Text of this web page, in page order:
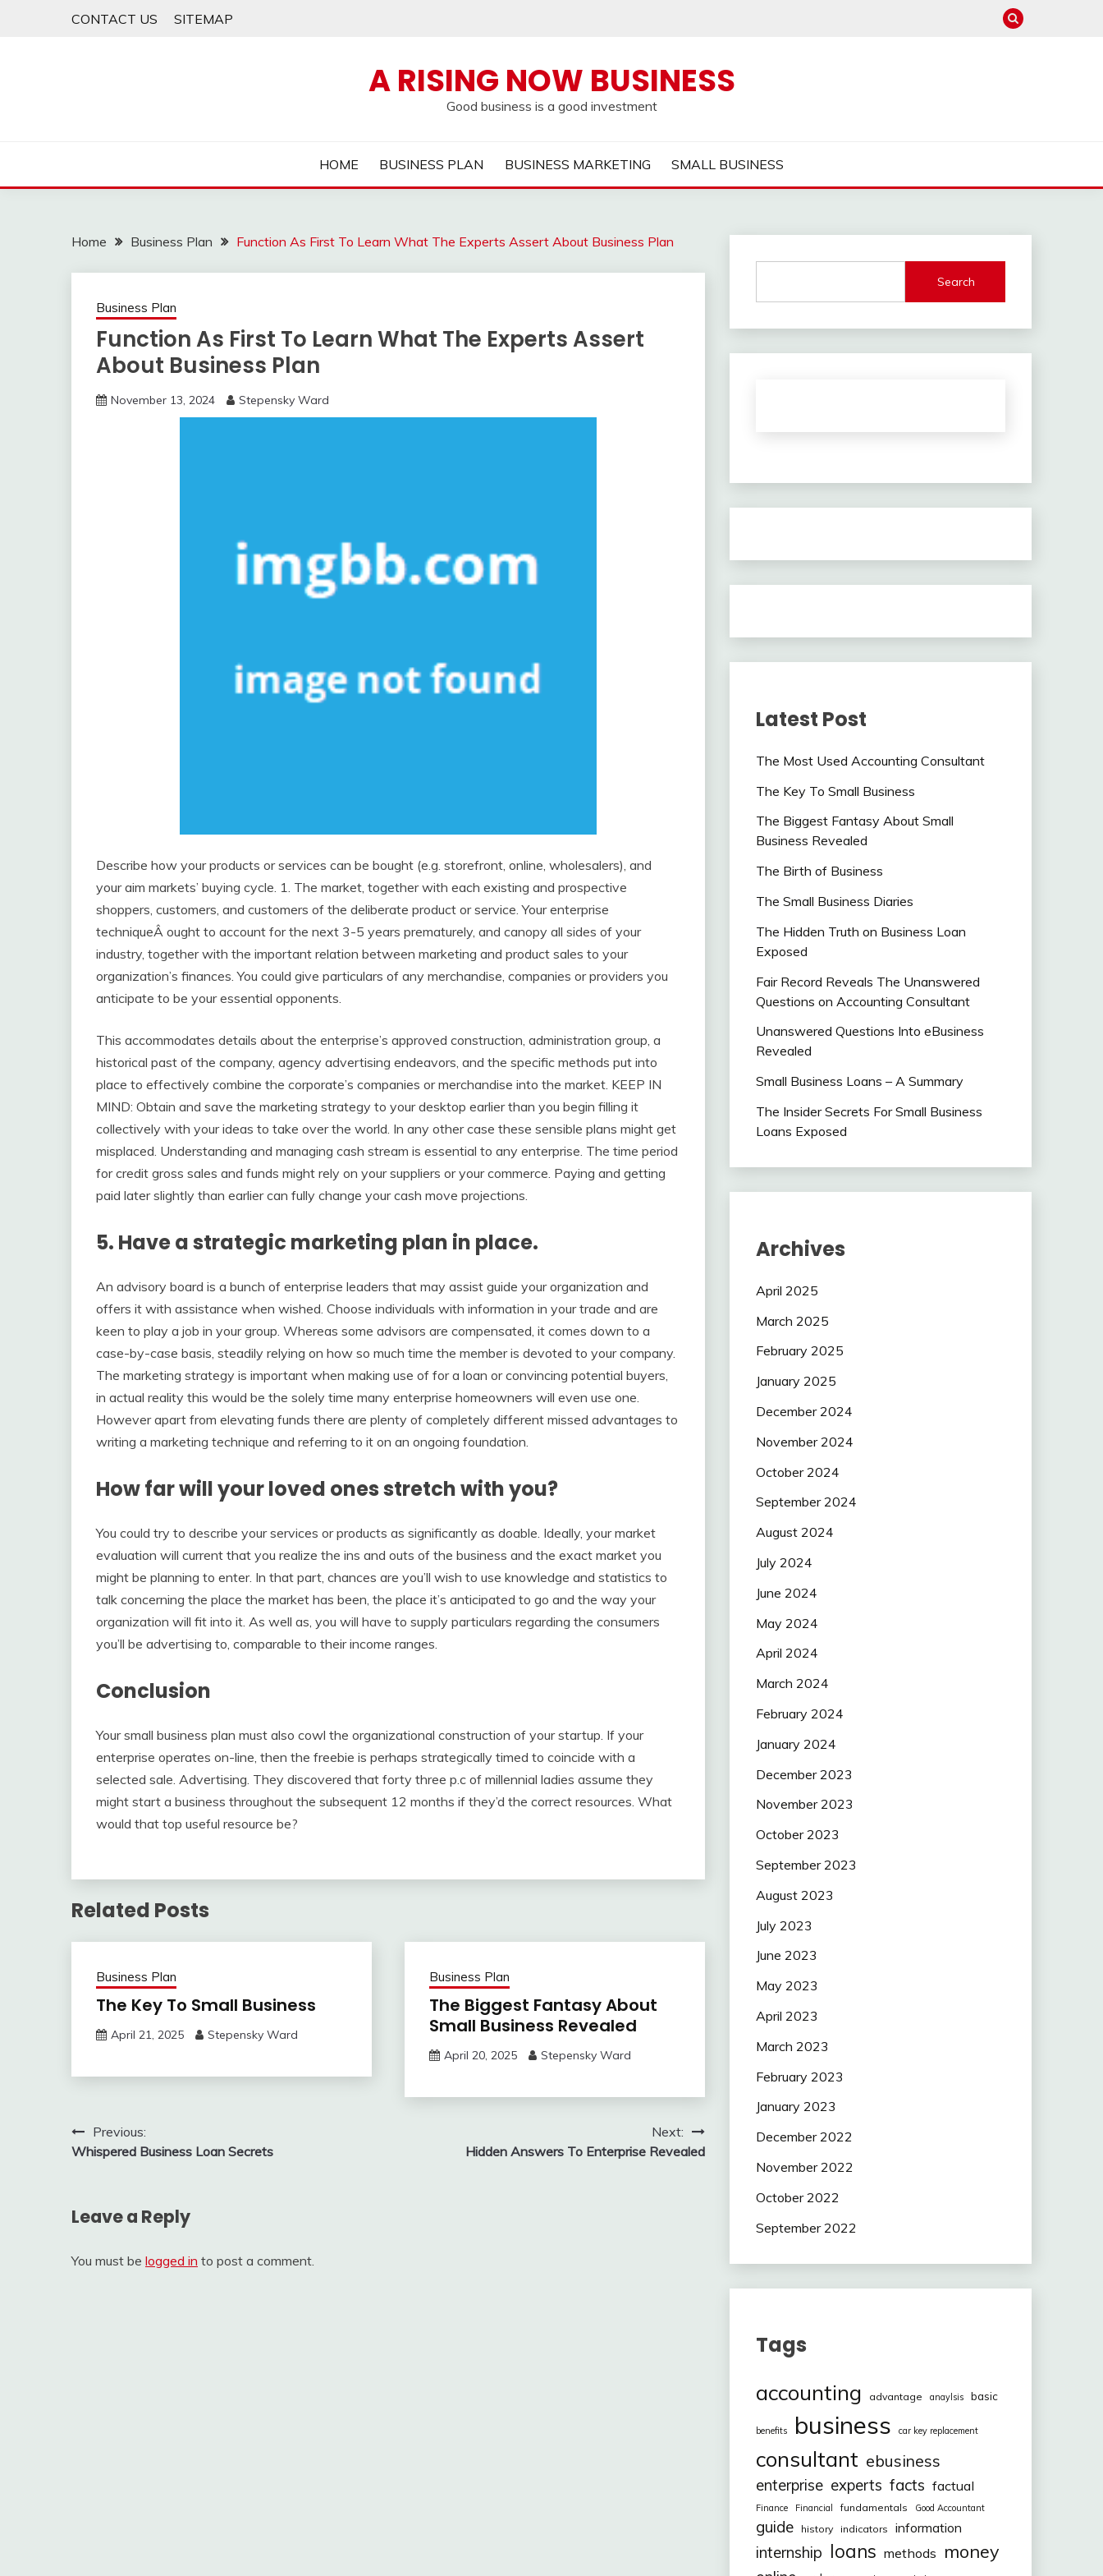
CONTACT US SITEMAP
A RISING NOW BUSINESS
Good business is a good investment
HOME BUSINESS PLAN BUSINESS MARKETING SMALL BUSINESS
Home Business Plan Function As First To Learn What The Experts Assert About Business Plan
Business Plan
Function As First To Learn What The Experts Assert
About Business Plan
November 13, 2024 Stepensky Ward
Describe how your products or services can be bought (e.g. storefront, online, wholesalers), and
your aim markets’ buying cycle. 1. The market, together with each existing and prospective
shoppers, customers, and customers of the deliberate product or service. Your enterprise
techniqueÂ ought to account for the next 3-5 years prematurely, and canopy all sides of your
industry, together with the important relation between marketing and product sales to your
organization’s finances. You could give particulars of any merchandise, companies or providers you
anticipate to be your essential opponents.
This accommodates details about the enterprise’s approved construction, administration group, a
historical past of the company, agency advertising endeavors, and the specific methods put into
place to effectively combine the corporate’s companies or merchandise into the market. KEEP IN
MIND: Obtain and save the marketing strategy to your desktop earlier than you begin filling it
collectively with your ideas to take over the world. In any other case these sensible plans might get
misplaced. Understanding and managing cash stream is essential to any enterprise. The time period
for credit gross sales and funds might rely on your suppliers or your commerce. Paying and getting
paid later slightly than earlier can fully change your cash move projections.
5. Have a strategic marketing plan in place.
An advisory board is a bunch of enterprise leaders that may assist guide your organization and
offers it with assistance when wished. Choose individuals with information in your trade and are
keen to play a job in your group. Whereas some advisors are compensated, it comes down to a
case-by-case basis, steadily relying on how so much time the member is devoted to your company.
The marketing strategy is important when making use of for a loan or convincing potential buyers,
in actual reality this would be the solely time many enterprise homeowners will even use one.
However apart from elevating funds there are plenty of completely different missed advantages to
writing a marketing technique and referring to it on an ongoing foundation.
How far will your loved ones stretch with you?
You could try to describe your services or products as significantly as doable. Ideally, your market
evaluation will current that you realize the ins and outs of the business and the exact market you
might be planning to enter. In that part, chances are you’ll wish to use knowledge and statistics to
talk concerning the place the market has been, the place it’s anticipated to go and the way your
organization will fit into it. As well as, you will have to supply particulars regarding the consumers
you’ll be advertising to, comparable to their income ranges.
Conclusion
Your small business plan must also cowl the organizational construction of your startup. If your
enterprise operates on-line, then the freebie is perhaps strategically timed to coincide with a
selected sale. Advertising. They discovered that forty three p.c of millennial ladies assume they
might start a business throughout the subsequent 12 months if they’d the correct resources. What
would that top useful resource be?
Related Posts
Business Plan
The Key To Small Business
April 21, 2025 Stepensky Ward
Business Plan
The Biggest Fantasy About
Small Business Revealed
April 20, 2025 Stepensky Ward
Post
navigation
Previous:
Whispered Business Loan Secrets
Next:
Hidden Answers To Enterprise Revealed
Leave a Reply
You must be logged in to post a comment.
Search
Latest Post
The Most Used Accounting Consultant
The Key To Small Business
The Biggest Fantasy About Small
Business Revealed
The Birth of Business
The Small Business Diaries
The Hidden Truth on Business Loan
Exposed
Fair Record Reveals The Unanswered
Questions on Accounting Consultant
Unanswered Questions Into eBusiness
Revealed
Small Business Loans – A Summary
The Insider Secrets For Small Business
Loans Exposed
Archives
April 2025
March 2025
February 2025
January 2025
December 2024
November 2024
October 2024
September 2024
August 2024
July 2024
June 2024
May 2024
April 2024
March 2024
February 2024
January 2024
December 2023
November 2023
October 2023
September 2023
August 2023
July 2023
June 2023
May 2023
April 2023
March 2023
February 2023
January 2023
December 2022
November 2022
October 2022
September 2022
Tags
accounting advantage anaylsis basic
benefits business car key replacement
consultant ebusiness
enterprise experts facts factual
Finance Financial fundamentals Good Accountant
guide history indicators information
internship loans methods money